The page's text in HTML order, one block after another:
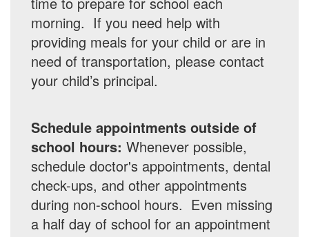
morning. If you need help with
providing meals for your child or are in
need of transportation, please contact
your child’s principal.
Schedule appointments outside of
school hours: Whenever possible,
schedule doctor's appointments, dental
check-ups, and other appointments
during non-school hours. Even missing
a half day of school for an appointment